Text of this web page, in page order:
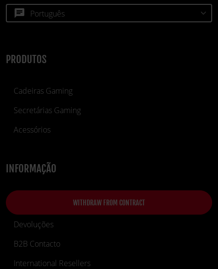
PRODUTOS
Cadeiras Gaming
Secretárias Gaming
Acessórios
INFORMAÇÃO
WITHDRAW FROM CONTRACT
Devoluções
B2B Contacto
International Resellers
chat